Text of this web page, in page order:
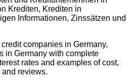
Krediten, Krediten in
Informationen, Zinssätzen und
companies in Germany,
in Germany with complete
rates and examples of cost,
reviews.